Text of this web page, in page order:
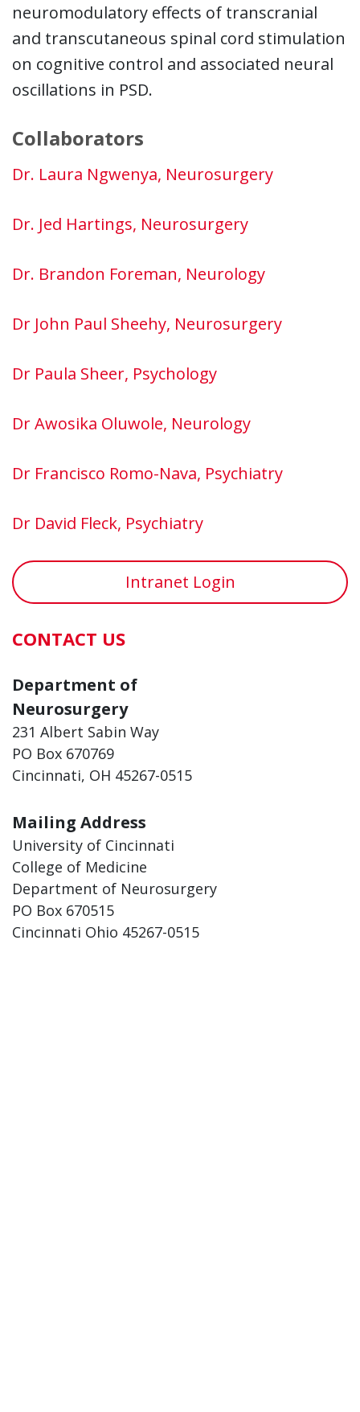
neuromodulatory effects of transcranial
and transcutaneous spinal cord stimulation
on cognitive control and associated neural
oscillations in PSD.
Collaborators
Dr. Laura Ngwenya, Neurosurgery
Dr. Jed Hartings, Neurosurgery
Dr. Brandon Foreman, Neurology
Dr John Paul Sheehy, Neurosurgery
Dr Paula Sheer, Psychology
Dr Awosika Oluwole, Neurology
Dr Francisco Romo-Nava, Psychiatry
Dr David Fleck, Psychiatry
Intranet Login
CONTACT US
Department of
Neurosurgery
231 Albert Sabin Way
PO Box 670769
Cincinnati, OH 45267-0515
Mailing Address
University of Cincinnati
College of Medicine
Department of Neurosurgery
PO Box 670515
Cincinnati Ohio 45267-0515